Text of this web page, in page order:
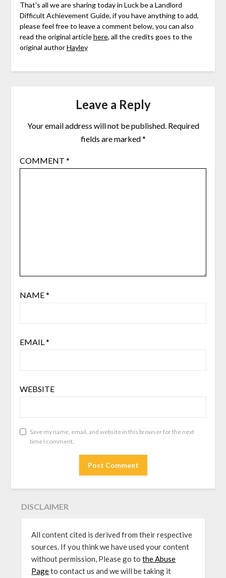
That’s all we are sharing today in Luck be a Landlord
Difficult Achievement Guide, if you have anything to add,
please feel free to leave a comment below, you can also
read the original articlehere, all the credits goes to the
original authorHayley
Leave a Reply
Your email address will not be published. Required
fields are marked*
COMMENT *
NAME*
EMAIL*
WEBSITE
Save my name, email, and website in this browser for the next
time I comment.
DISCLAIMER
All content cited is derived from their respective
sources. If you think we have used your content
without permission, Please go tothe Abuse
Pageto contact us and we will be taking it